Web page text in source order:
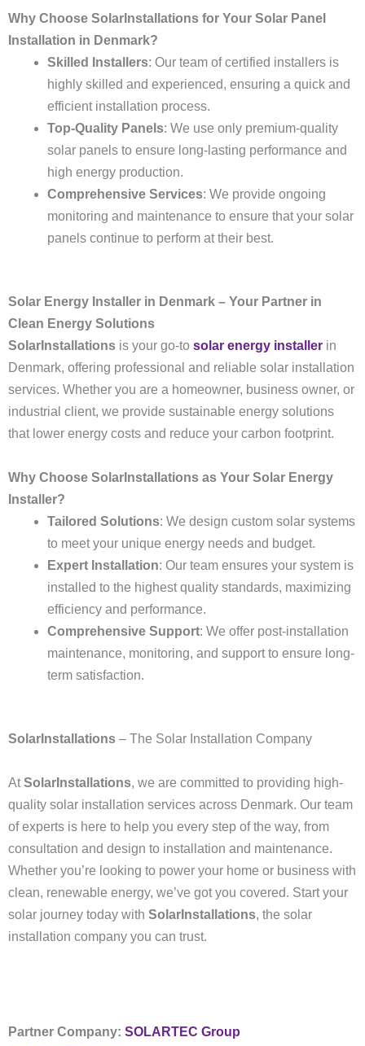
Why Choose SolarInstallations for Your Solar Panel
Installation in Denmark?
Skilled Installers: Our team of certified installers is
highly skilled and experienced, ensuring a quick and
efficient installation process.
Top-Quality Panels: We use only premium-quality
solar panels to ensure long-lasting performance and
high energy production.
Comprehensive Services: We provide ongoing
monitoring and maintenance to ensure that your solar
panels continue to perform at their best.
Solar Energy Installer in Denmark – Your Partner in
Clean Energy Solutions
SolarInstallations is your go-to solar energy installer in
Denmark, offering professional and reliable solar installation
services. Whether you are a homeowner, business owner, or
industrial client, we provide sustainable energy solutions
that lower energy costs and reduce your carbon footprint.
Why Choose SolarInstallations as Your Solar Energy
Installer?
Tailored Solutions: We design custom solar systems
to meet your unique energy needs and budget.
Expert Installation: Our team ensures your system is
installed to the highest quality standards, maximizing
efficiency and performance.
Comprehensive Support: We offer post-installation
maintenance, monitoring, and support to ensure long-
term satisfaction.
SolarInstallations – The Solar Installation Company
AtSolarInstallations, we are committed to providing high-
quality solar installation services across Denmark. Our team
of experts is here to help you every step of the way, from
consultation and design to installation and maintenance.
Whether you’re looking to power your home or business with
clean, renewable energy, we’ve got you covered. Start your
solar journey today with SolarInstallations, the solar
installation company you can trust.
Partner Company: SOLARTEC Group